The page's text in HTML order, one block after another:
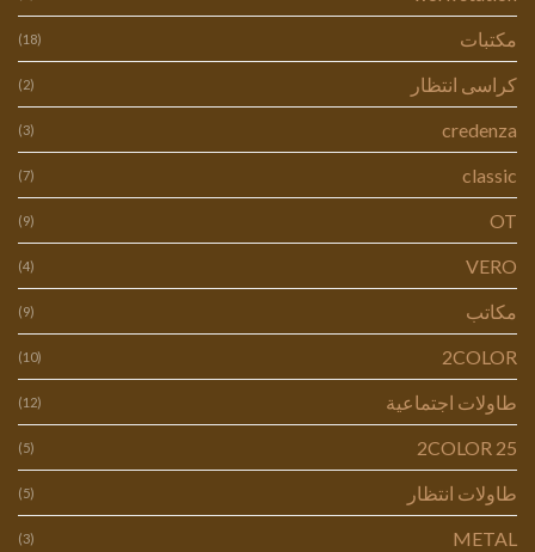
مكتبات (18)
كراسى انتظار (2)
credenza
(3)
classic
(7)
OT
(9)
VERO
(4)
مكاتب (9)
2COLOR
(10)
طاولات اجتماعية (12)
2COLOR 25
(5)
طاولات انتظار (5)
METAL
(3)